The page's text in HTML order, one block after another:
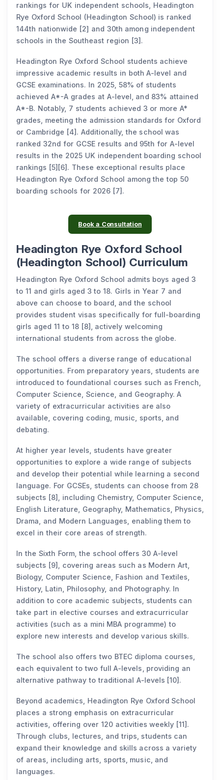
rankings for UK independent schools, Headington
Rye Oxford School (Headington School) is ranked
144th nationwide [2] and 30th among independent
schools in the Southeast region [3].
Headington Rye Oxford School students achieve
impressive academic results in both A-level and
GCSE examinations. In 2025, 58% of students
achieved A*-A grades at A-level, and 83% attained
A*-B. Notably, 7 students achieved 3 or more A*
grades, meeting the admission standards for Oxford
or Cambridge [4]. Additionally, the school was
ranked 32nd for GCSE results and 95th for A-level
results in the 2025 UK independent boarding school
rankings [5][6]. These exceptional results place
Headington Rye Oxford School among the top 50
boarding schools for 2026 [7].
Book a Consultation
Headington Rye Oxford School
(Headington School) Curriculum
Headington Rye Oxford School admits boys aged 3
to 11 and girls aged 3 to 18. Girls in Year 7 and
above can choose to board, and the school
provides student visas specifically for full-boarding
girls aged 11 to 18 [8], actively welcoming
international students from across the globe.
The school offers a diverse range of educational
opportunities. From preparatory years, students are
introduced to foundational courses such as French,
Computer Science, Science, and Geography. A
variety of extracurricular activities are also
available, covering coding, music, sports, and
debating.
At higher year levels, students have greater
opportunities to explore a wide range of subjects
and develop their potential while learning a second
language. For GCSEs, students can choose from 28
subjects [8], including Chemistry, Computer Science,
English Literature, Geography, Mathematics, Physics,
Drama, and Modern Languages, enabling them to
excel in their core areas of strength.
In the Sixth Form, the school offers 30 A-level
subjects [9], covering areas such as Modern Art,
Biology, Computer Science, Fashion and Textiles,
History, Latin, Philosophy, and Photography. In
addition to core academic subjects, students can
take part in elective courses and extracurricular
activities (such as a mini MBA programme) to
explore new interests and develop various skills.
The school also offers two BTEC diploma courses,
each equivalent to two full A-levels, providing an
alternative pathway to traditional A-levels [10].
Beyond academics, Headington Rye Oxford School
places a strong emphasis on extracurricular
activities, offering over 120 activities weekly [11].
Through clubs, lectures, and trips, students can
expand their knowledge and skills across a variety
of areas, including arts, sports, music, and
languages.